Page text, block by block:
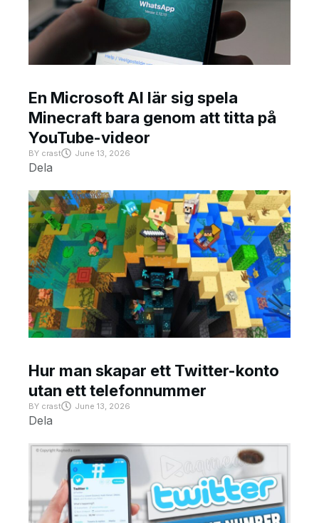
En Microsoft AI lär sig spela
Minecraft bara genom att titta på
YouTube-videor
BY crast June 13, 2026
Dela
Hur man skapar ett Twitter-konto
utan ett telefonnummer
BY crast June 13, 2026
Dela